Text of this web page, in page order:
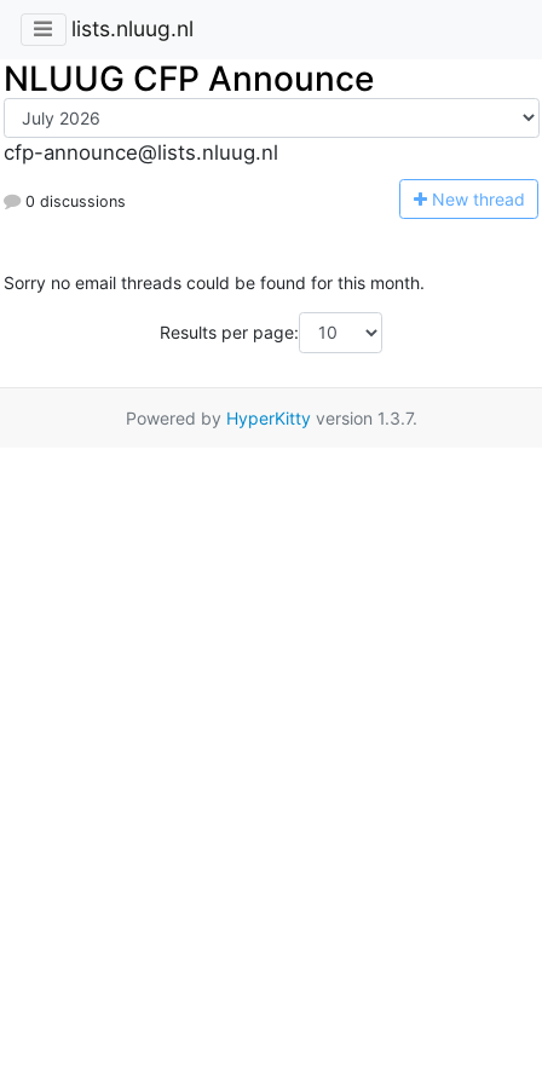
lists.nluug.nl
NLUUG CFP Announce
cfp-announce@lists.nluug.nl
0 discussions New thread
Sorry no email threads could be found for this month.
Results per page:
Powered by HyperKittyversion 1.3.7.